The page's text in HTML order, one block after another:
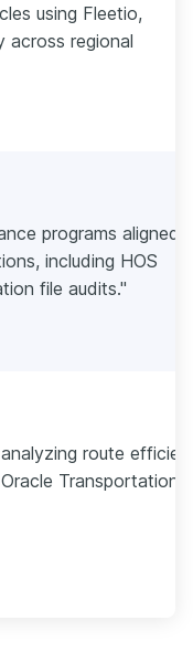
using Fleetio,
across regional
programs aligned
including HOS
file audits."
route
Transportation